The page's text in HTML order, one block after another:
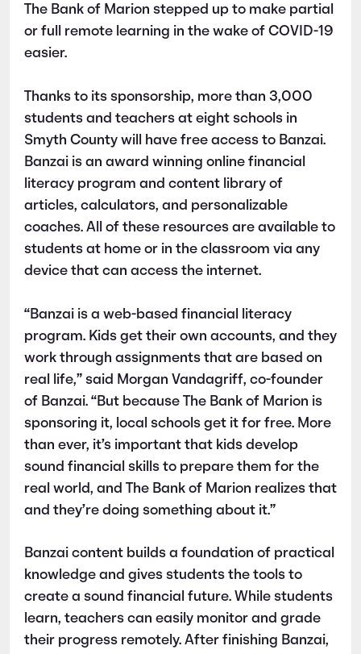
The Bank of Marion stepped up to make partial
or full remote learning in the wake of COVID-19
easier.
Thanks to its sponsorship, more than 3,000
students and teachers at eight schools in
Smyth County will have free access to Banzai.
Banzai is an award winning online financial
literacy program and content library of
articles, calculators, and personalizable
coaches. All of these resources are available to
students at home or in the classroom via any
device that can access the internet.
“Banzai is a web-based financial literacy
program. Kids get their own accounts, and they
work through assignments that are based on
real life,” said Morgan Vandagriff, co-founder
of Banzai. “But because The Bank of Marion is
sponsoring it, local schools get it for free. More
than ever, it’s important that kids develop
sound financial skills to prepare them for the
real world, and The Bank of Marion realizes that
and they’re doing something about it.”
Banzai content builds a foundation of practical
knowledge and gives students the tools to
create a sound financial future. While students
learn, teachers can easily monitor and grade
their progress remotely. After finishing Banzai,